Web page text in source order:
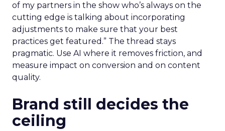
of my partners in the show who’s always on the
cutting edge is talking about incorporating
adjustments to make sure that your best
practices get featured.” The thread stays
pragmatic. Use AI where it removes friction, and
measure impact on conversion and on content
quality.
Brand still decides the
ceiling